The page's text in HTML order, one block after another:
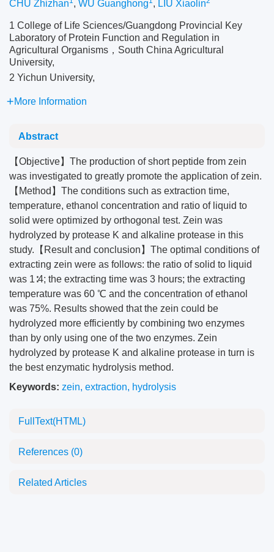
CHU Zhizhan , WU Guanghong , LIU Xiaolin
1 College of Life Sciences/Guangdong Provincial Key
Laboratory of Protein Function and Regulation in
Agricultural Organisms，South China Agricultural
University,
2 Yichun University,
More Information
Abstract
【Objective】The production of short peptide from zein
was investigated to greatly promote the application of zein.
【Method】The conditions such as extraction time,
temperature, ethanol concentration and ratio of liquid to
solid were optimized by orthogonal test. Zein was
hydrolyzed by protease K and alkaline protease in this
study.【Result and conclusion】The optimal conditions of
extracting zein were as follows: the ratio of solid to liquid
was 1∶4; the extracting time was 3 hours; the extracting
temperature was 60 ℃ and the concentration of ethanol
was 75%. Results showed that the zein could be
hydrolyzed more efficiently by combining two enzymes
than by only using one of the two enzymes. Zein
hydrolyzed by protease K and alkaline protease in turn is
the best enzymatic hydrolysis method.
Keywords: zein, extraction, hydrolysis
FullText(HTML)
References (0)
Related Articles